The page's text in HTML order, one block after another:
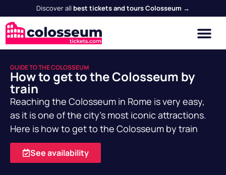
Discover all best tickets and tours Colosseum →
GUIDE TO THE COLOSSEUM
How to get to the Colosseum by
train
Reaching the Colosseum in Rome is very easy,
as it is one of the city's most iconic attractions.
Here is how to get to the Colosseum by train
See availability